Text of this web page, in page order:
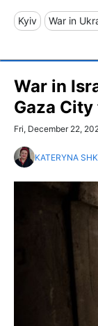
Kyiv War in
War in
Gaza
Fri, December 22,
KATERYNA